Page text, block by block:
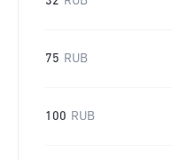
75 RUB
100 RUB